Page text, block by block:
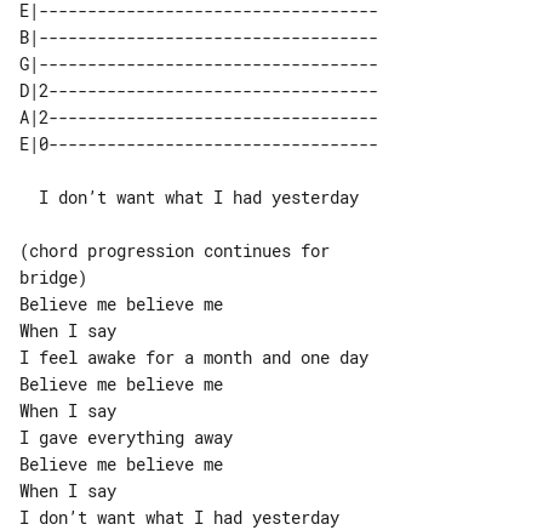
E|-----------------------------------
B|-----------------------------------
G|-----------------------------------
D|2----------------------------------
A|2----------------------------------
(chord progression continues for
bridge)
Believe me believe me
When I say
I feel awake for a month and one day
Believe me believe me
When I say
I gave everything away
Believe me believe me
When I say
I don’t want what I had yesterday